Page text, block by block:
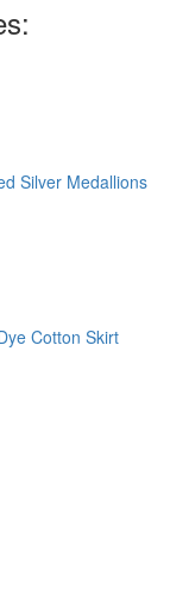
Silver Medallions
Cotton Skirt